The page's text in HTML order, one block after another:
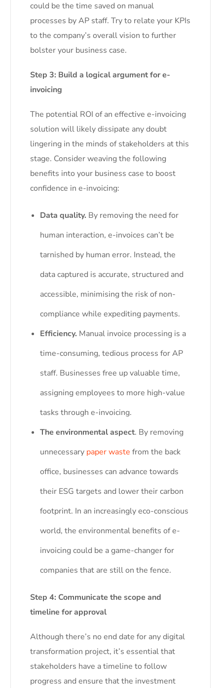
could be the time saved on manual
processes by AP staff. Try to relate your KPIs
to the company’s overall vision to further
bolster your business case.
Step 3: Build a logical argument for e-
invoicing
The potential ROI of an effective e-invoicing
solution will likely dissipate any doubt
lingering in the minds of stakeholders at this
stage. Consider weaving the following
benefits into your business case to boost
confidence in e-invoicing:
Data quality. By removing the need for
human interaction, e-invoices can’t be
tarnished by human error. Instead, the
data captured is accurate, structured and
accessible, minimising the risk of non-
compliance while expediting payments.
Efficiency. Manual invoice processing is a
time-consuming, tedious process for AP
staff. Businesses free up valuable time,
assigning employees to more high-value
tasks through e-invoicing.
The environmental aspect. By removing
unnecessary paper waste from the back
office, businesses can advance towards
their ESG targets and lower their carbon
footprint. In an increasingly eco-conscious
world, the environmental benefits of e-
invoicing could be a game-changer for
companies that are still on the fence.
Step 4: Communicate the scope and
timeline for approval
Although there’s no end date for any digital
transformation project, it’s essential that
stakeholders have a timeline to follow
progress and ensure that the investment